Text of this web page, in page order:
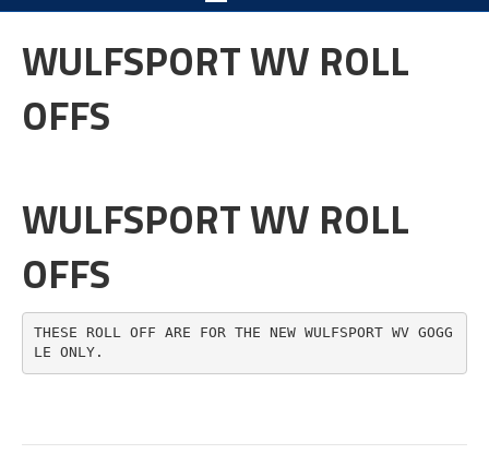
WULFSPORT WV ROLL
OFFS
WULFSPORT WV ROLL
OFFS
THESE ROLL OFF ARE FOR THE NEW WULFSPORT WV GOGG
LE ONLY.